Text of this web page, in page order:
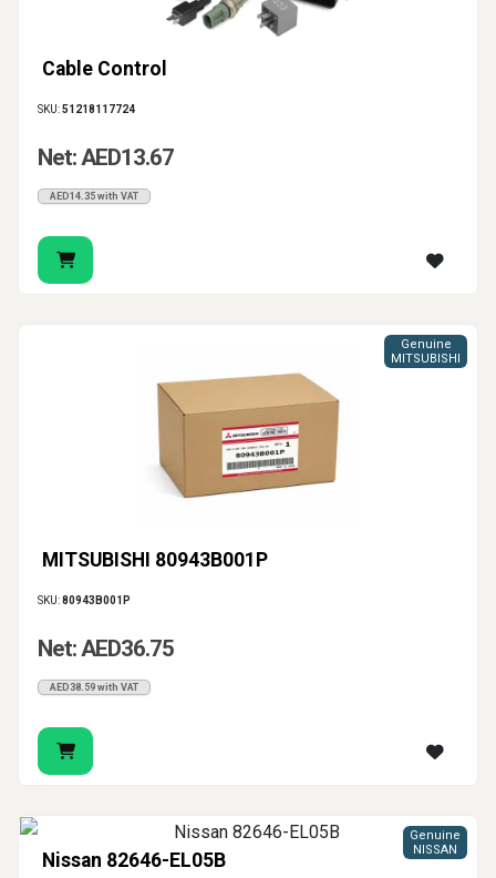
Cable Control
SKU:51218117724
Net: AED13.67
AED14.35 with VAT
MITSUBISHI 80943B001P
Genuine
MITSUBISHI
SKU:80943B001P
Net: AED36.75
AED38.59 with VAT
Nissan 82646-EL05B
Genuine
NISSAN